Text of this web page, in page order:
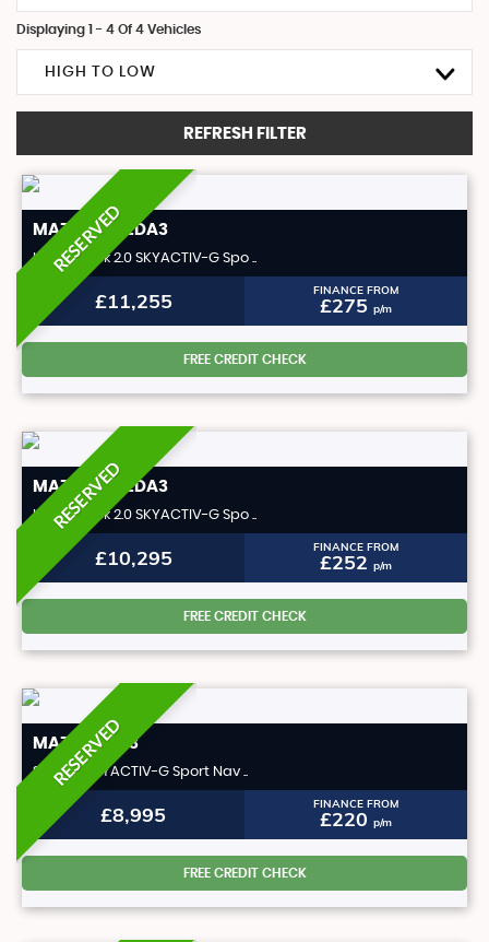
Displaying 1 - 4 Of 4 Vehicles
HIGH TO LOW
REFRESH FILTER
RESERVED
MAZDAMAZDA3
Hatchback 2.0 SKYACTIV-G Spo ..
£11,255 FINANCE FROM
£275 p/m
FREE CREDIT CHECK
RESERVED
MAZDAMAZDA3
Hatchback 2.0 SKYACTIV-G Spo ..
£10,295 FINANCE FROM
£252 p/m
FREE CREDIT CHECK
RESERVED
MAZDACX-3
SUV 2.0 SKYACTIV-G Sport Nav ..
£8,995 FINANCE FROM
£220 p/m
FREE CREDIT CHECK